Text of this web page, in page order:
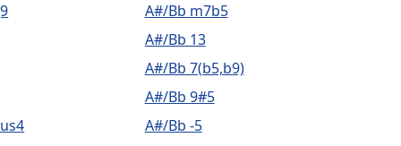
A#/Bb m7b5
A#/Bb 13
A#/Bb 7(b5,b9)
A#/Bb 9#5
A#/Bb -5